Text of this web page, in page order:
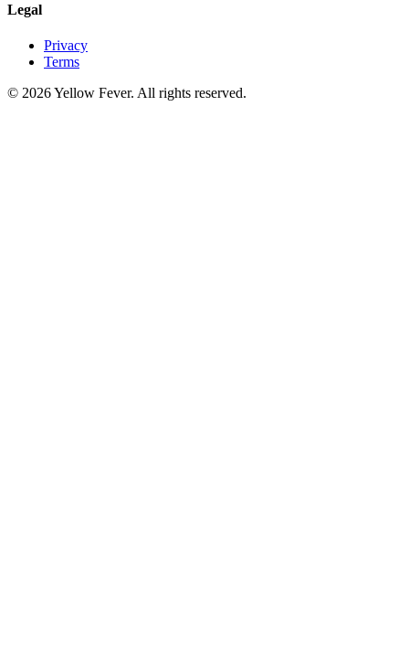
Legal
Privacy
Terms
© 2026 Yellow Fever. All rights reserved.